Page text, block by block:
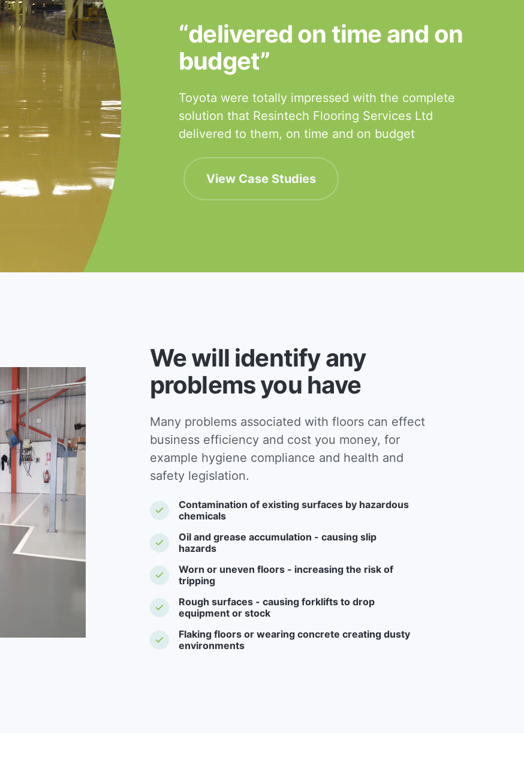
“delivered on time and on
budget”
Toyota were totally impressed with the complete
solution that Resintech Flooring Services Ltd
delivered to them, on time and on budget
View Case Studies
We will identify any
problems you have
Many problems associated with floors can effect
business efficiency and cost you money, for
example hygiene compliance and health and
safety legislation.
Contamination of existing surfaces by hazardous
chemicals
Oil and grease accumulation - causing slip
hazards
Worn or uneven floors - increasing the risk of
tripping
Rough surfaces - causing forklifts to drop
equipment or stock
Flaking floors or wearing concrete creating dusty
environments